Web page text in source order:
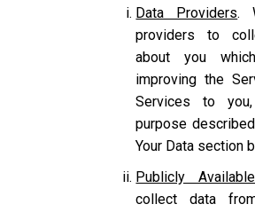
Data Providers.
providers to
about you
improving the
Services to
purpose
Your Data section
Publicly
collect data